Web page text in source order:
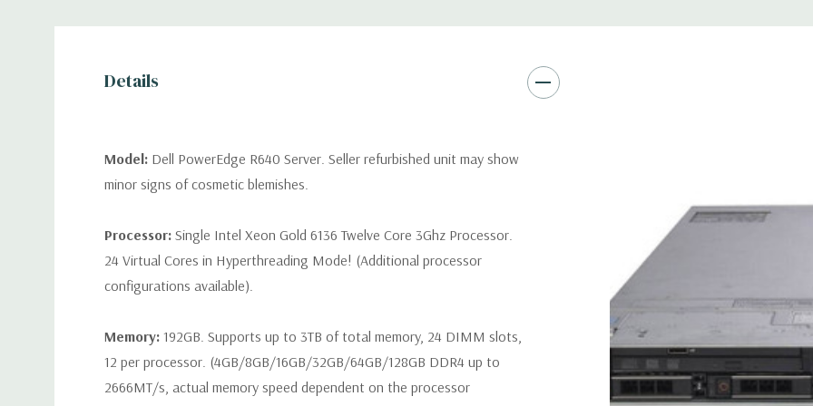
*Systems are built to order
customize a system for you -
and unit may differ
spare or blank trays included
Details
Model: Dell PowerEdge R640 Server. Seller refurbished unit may show
minor signs of cosmetic blemishes.
Processor: Single Intel Xeon Gold 6136 Twelve Core 3Ghz Processor.
24 Virtual Cores in Hyperthreading Mode! (Additional processor
configurations available).
Memory: 192GB. Supports up to 3TB of total memory, 24 DIMM slots,
12 per processor. (4GB/8GB/16GB/32GB/64GB/128GB DDR4 up to
2666MT/s, actual memory speed dependent on the processor